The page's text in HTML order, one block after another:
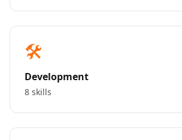
🛠️
Development
8 skills